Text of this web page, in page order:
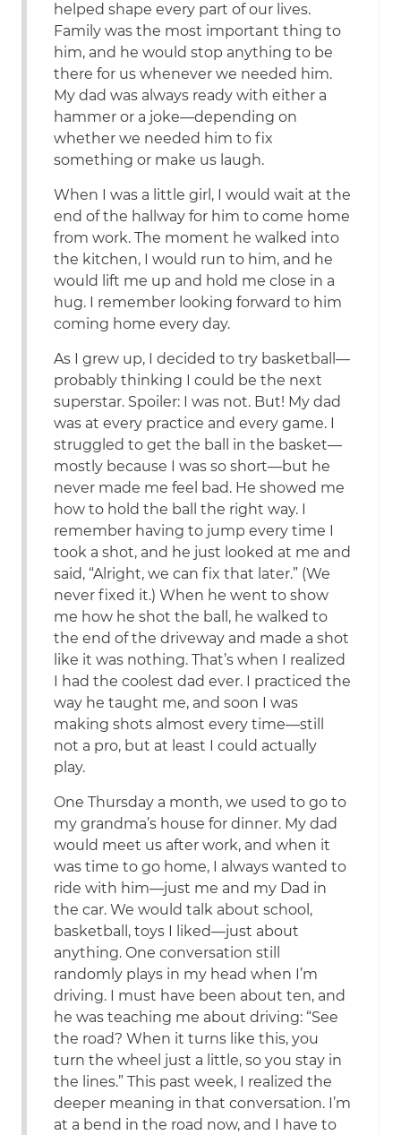
helped shape every part of our lives.
Family was the most important thing to
him, and he would stop anything to be
there for us whenever we needed him.
My dad was always ready with either a
hammer or a joke—depending on
whether we needed him to fix
something or make us laugh.
When I was a little girl, I would wait at the
end of the hallway for him to come home
from work. The moment he walked into
the kitchen, I would run to him, and he
would lift me up and hold me close in a
hug. I remember looking forward to him
coming home every day.
As I grew up, I decided to try basketball—
probably thinking I could be the next
superstar. Spoiler: I was not. But! My dad
was at every practice and every game. I
struggled to get the ball in the basket—
mostly because I was so short—but he
never made me feel bad. He showed me
how to hold the ball the right way. I
remember having to jump every time I
took a shot, and he just looked at me and
said, “Alright, we can fix that later.” (We
never fixed it.) When he went to show
me how he shot the ball, he walked to
the end of the driveway and made a shot
like it was nothing. That’s when I realized
I had the coolest dad ever. I practiced the
way he taught me, and soon I was
making shots almost every time—still
not a pro, but at least I could actually
play.
One Thursday a month, we used to go to
my grandma’s house for dinner. My dad
would meet us after work, and when it
was time to go home, I always wanted to
ride with him—just me and my Dad in
the car. We would talk about school,
basketball, toys I liked—just about
anything. One conversation still
randomly plays in my head when I’m
driving. I must have been about ten, and
he was teaching me about driving: “See
the road? When it turns like this, you
turn the wheel just a little, so you stay in
the lines.” This past week, I realized the
deeper meaning in that conversation. I’m
at a bend in the road now, and I have to